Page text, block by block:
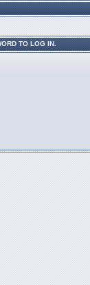
TO LOG IN.